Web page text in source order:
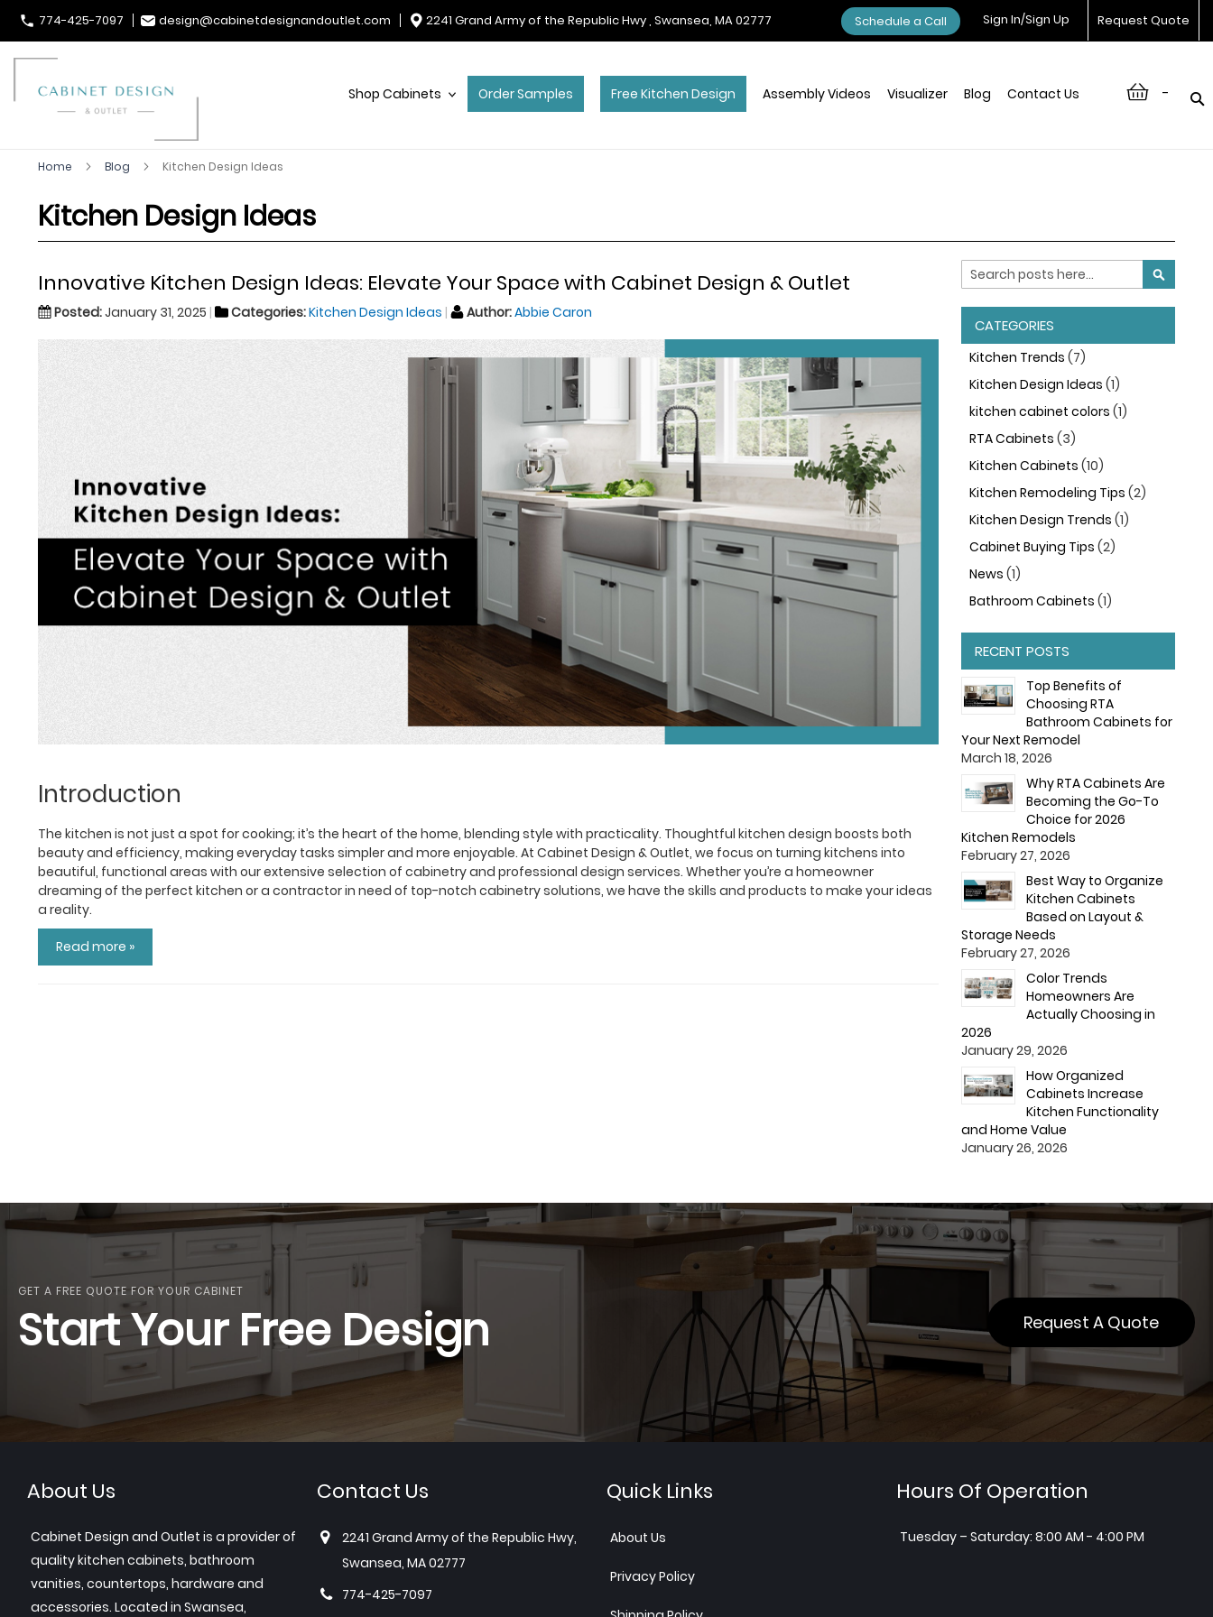
774-425-7097 design@cabinetdesignandoutlet.com 2241 Grand Army of the Republic Hwy , Swansea, MA 02777 Request Quote
Sign In/Sign Up
Schedule a Call
-
Shop Cabinets Order Samples Free Kitchen Design Assembly Videos Visualizer Blog Contact Us
Home Blog Kitchen Design Ideas
Kitchen Design Ideas
Innovative Kitchen Design Ideas: Elevate Your Space with Cabinet Design & Outlet
Posted:January 31, 2025 Categories:Kitchen Design Ideas Author:Abbie Caron
Introduction
The kitchen is not just a spot for cooking; it’s the heart of the home, blending style with practicality. Thoughtful kitchen design boosts both
beauty and efficiency, making everyday tasks simpler and more enjoyable. At Cabinet Design & Outlet, we focus on turning kitchens into
beautiful, functional areas with our extensive selection of cabinetry and professional design services. Whether you’re a homeowner
dreaming of the perfect kitchen or a contractor in need of top-notch cabinetry solutions, we have the skills and products to make your ideas
a reality.
Read more »
Search
CATEGORIES
Kitchen Trends (7)
Kitchen Design Ideas (1)
kitchen cabinet colors (1)
RTA Cabinets (3)
Kitchen Cabinets (10)
Kitchen Remodeling Tips (2)
Kitchen Design Trends (1)
Cabinet Buying Tips (2)
News (1)
Bathroom Cabinets (1)
RECENT POSTS
Top Benefits of
Choosing RTA
Bathroom Cabinets for
Your Next Remodel
March 18, 2026
Why RTA Cabinets Are
Becoming the Go-To
Choice for 2026
Kitchen Remodels
February 27, 2026
Best Way to Organize
Kitchen Cabinets
Based on Layout &
Storage Needs
February 27, 2026
Color Trends
Homeowners Are
Actually Choosing in
2026
January 29, 2026
How Organized
Cabinets Increase
Kitchen Functionality
and Home Value
January 26, 2026
GET A FREE QUOTE FOR YOUR CABINET
Start Your Free Design Request A Quote
About Us
Cabinet Design and Outlet is a provider of
quality kitchen cabinets, bathroom
vanities, countertops, hardware and
accessories. Located in Swansea,
Contact Us
2241 Grand Army of the Republic Hwy,
Swansea, MA 02777
774-425-7097
Quick Links
About Us
Privacy Policy
Hours Of Operation
Tuesday – Saturday: 8:00 AM - 4:00 PM